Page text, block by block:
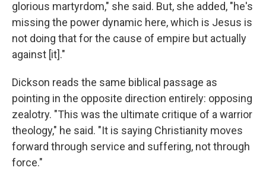
glorious martyrdom," she said. But, she added, "he's
missing the power dynamic here, which is Jesus is
not doing that for the cause of empire but actually
against [it]."
Dickson reads the same biblical passage as
pointing in the opposite direction entirely: opposing
zealotry. "This was the ultimate critique of a warrior
theology," he said. "It is saying Christianity moves
forward through service and suffering, not through
force."